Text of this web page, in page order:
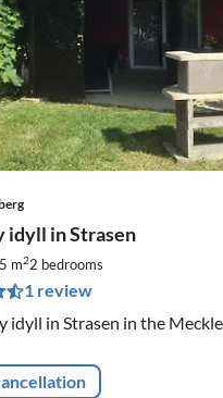
idyll in Strasen
m22 bedrooms
1 review
idyll in Strasen in the